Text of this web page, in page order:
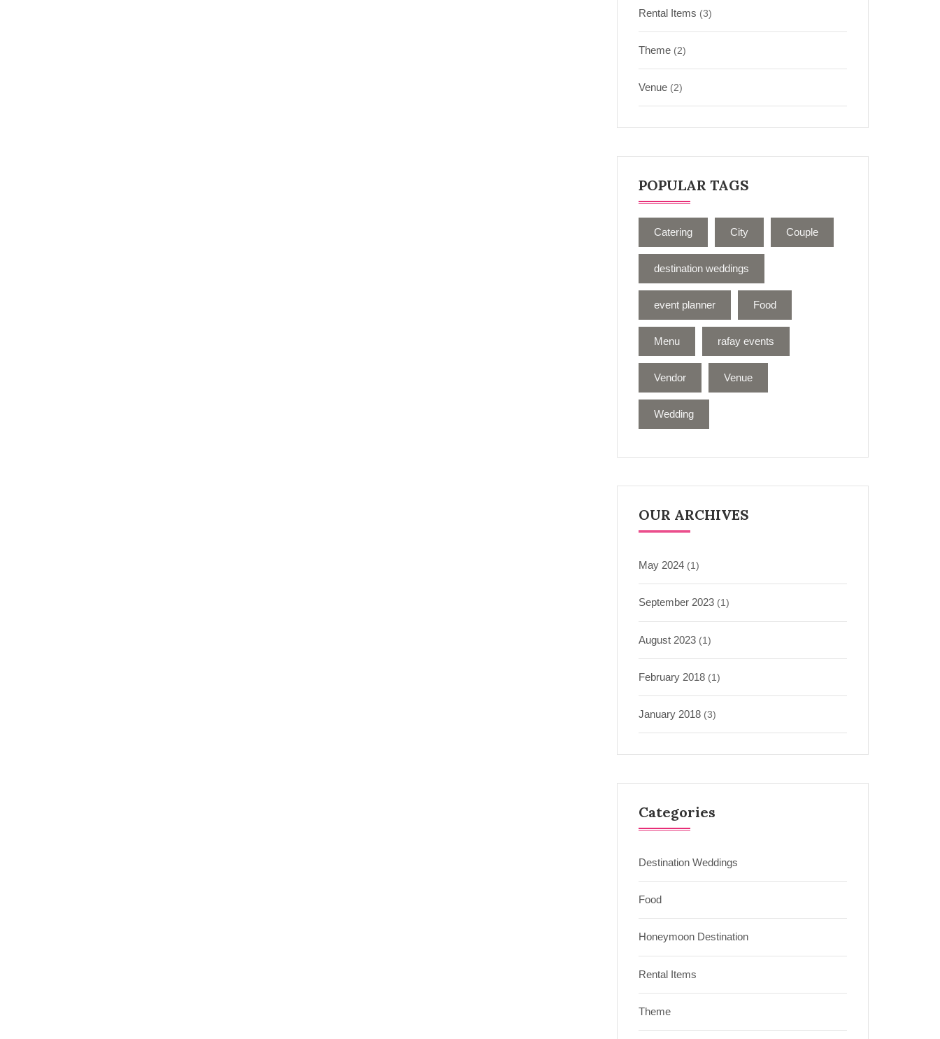
Rental Items (3)
Theme (2)
Venue (2)
POPULAR TAGS
Catering City Couple
destination weddings
event planner Food
Menu rafay events
Vendor Venue
Wedding
OUR ARCHIVES
May 2024 (1)
September 2023 (1)
August 2023 (1)
February 2018 (1)
January 2018 (3)
Categories
Destination Weddings
Food
Honeymoon Destination
Rental Items
Theme